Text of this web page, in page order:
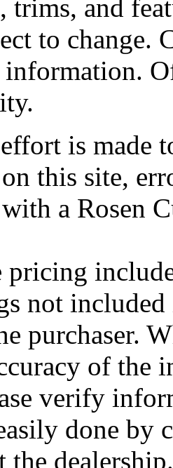
trims, and
to change.
information.
is made
this site,
a Rosen
not
purchaser.
of the
verify
done by
the dealership.